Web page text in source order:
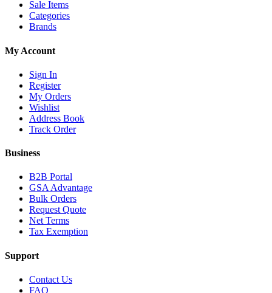
Sale Items
Categories
Brands
My Account
Sign In
Register
My Orders
Wishlist
Address Book
Track Order
Business
B2B Portal
GSA Advantage
Bulk Orders
Request Quote
Net Terms
Tax Exemption
Support
Contact Us
FAQ